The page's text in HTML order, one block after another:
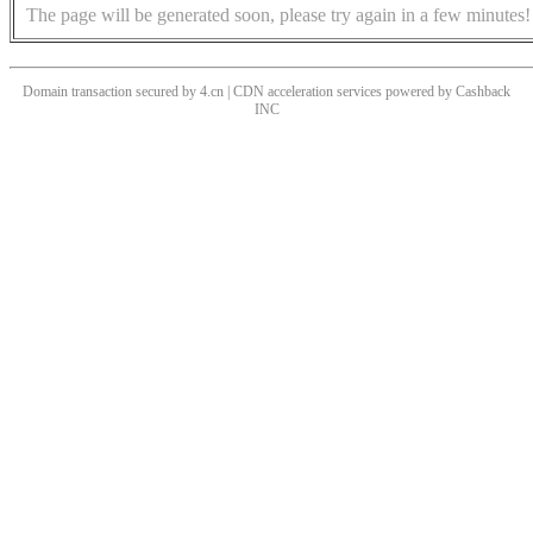
The page will be generated soon, please try again in a few minutes!
Domain transaction secured by 4.cn | CDN acceleration services powered by Cashback
INC